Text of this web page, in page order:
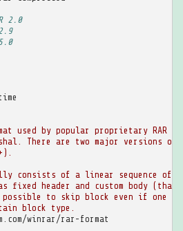
2.0
used by popular proprietary RAR
There are two major versions of
consists of a linear sequence of
fixed header and custom body (that
to skip block even if one
block type.
winrar/rar-format